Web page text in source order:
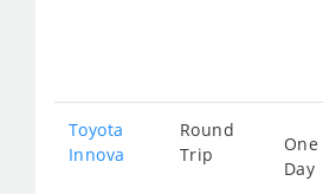
Toyota
Innova
Round
Trip
One
Day